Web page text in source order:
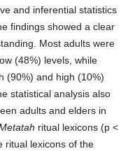
and inferential statistics
findings showed a clear
Most adults were
(48%) levels, while
(90%) and high (10%)
statistical analysis also
adults and elders in
ritual lexicons (p <
ritual lexicons of the